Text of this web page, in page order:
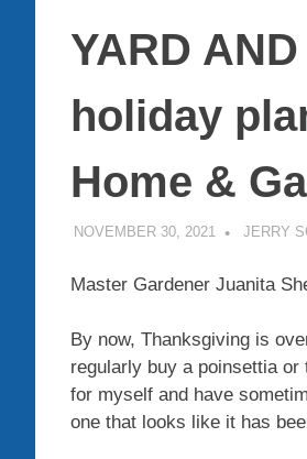
YARD
holiday
Home &
NOVEMBER 30, 2021 JERRY
Master Gardener Juanita
By now, Thanksgiving is
regularly buy a poinsettia
for myself and have
one that looks like it has